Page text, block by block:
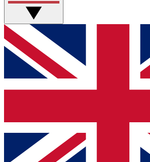
PREMIUM MEMBER
Unlock exclusive tools and insights